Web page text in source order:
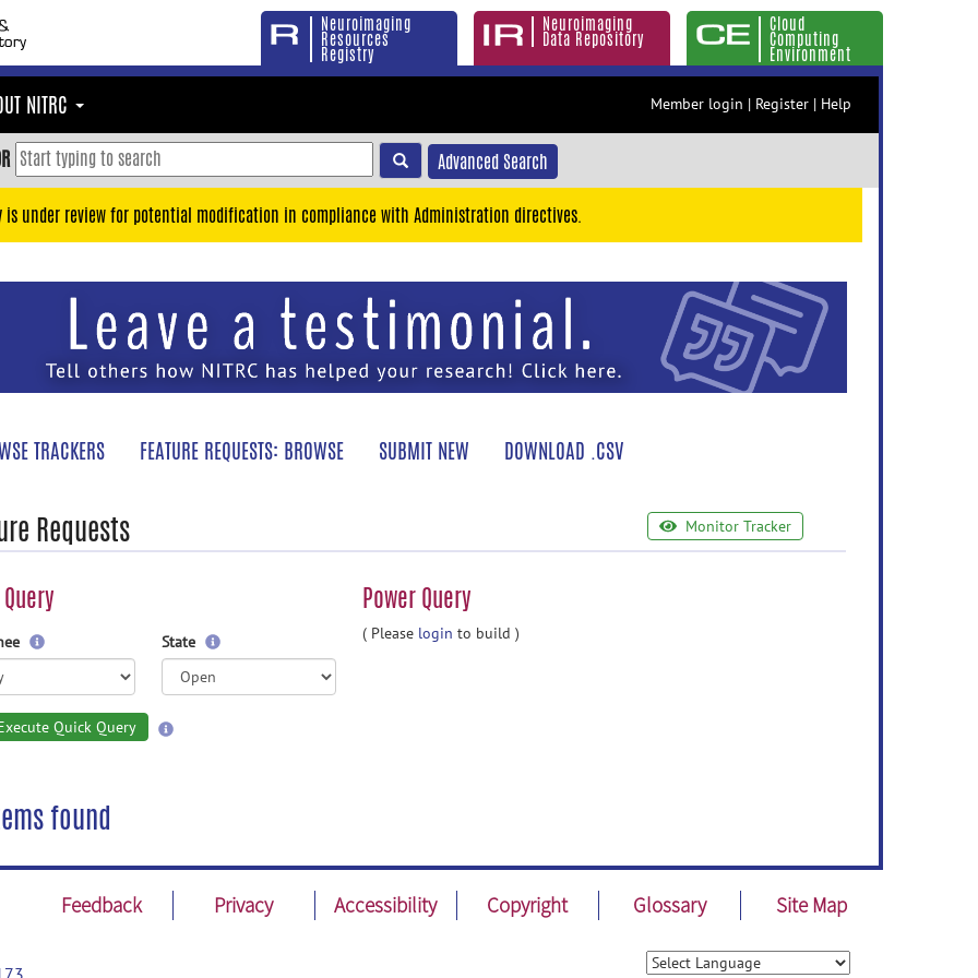
Neuroimaging
Resources
Registry
Neuroimaging
Data Repository
Cloud
Computing
Environment
NITRC Member login | Register | Help
Advanced Search
is under review for potential modification in compliance with Administration directives.
TRACKERS FEATURE REQUESTS: BROWSE SUBMIT NEW DOWNLOAD .CSV
Requests Monitor Tracker
Power Query
State
Quick Query
( Please login to build )
found
Feedback Privacy Accessibility Copyright Glossary Site Map